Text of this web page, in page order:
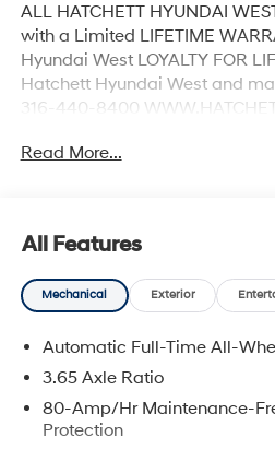
ALL HATCHETT HYUNDAI
with a Limited LIFETIME
Hyundai West LOYALTY FOR
Hatchett Hyundai West and
316-440-8400
Read More...
All Features
Mechanical Exterior
Automatic Full-Time All-
3.65 Axle Ratio
80-Amp/Hr Maintenance-
Protection